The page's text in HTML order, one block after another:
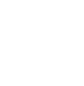
Athletic